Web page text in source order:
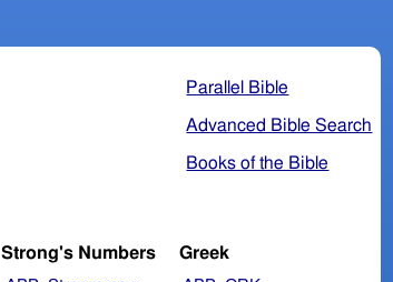
Parallel Bible
Advanced Bible Search
Books of the Bible
Strong's Numbers Greek